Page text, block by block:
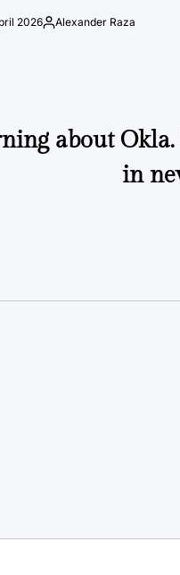
2026Posted
Alexander Raza
about
in